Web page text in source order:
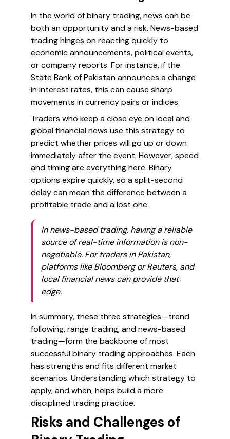
In the world of binary trading, news can be
both an opportunity and a risk. News-based
trading hinges on reacting quickly to
economic announcements, political events,
or company reports. For instance, if the
State Bank of Pakistan announces a change
in interest rates, this can cause sharp
movements in currency pairs or indices.
Traders who keep a close eye on local and
global financial news use this strategy to
predict whether prices will go up or down
immediately after the event. However, speed
and timing are everything here. Binary
options expire quickly, so a split-second
delay can mean the difference between a
profitable trade and a lost one.
In news-based trading, having a reliable
source of real-time information is non-
negotiable. For traders in Pakistan,
platforms like Bloomberg or Reuters, and
local financial news can provide that
edge.
In summary, these three strategies—trend
following, range trading, and news-based
trading—form the backbone of most
successful binary trading approaches. Each
has strengths and fits different market
scenarios. Understanding which strategy to
apply, and when, helps build a more
disciplined trading practice.
Risks and Challenges of